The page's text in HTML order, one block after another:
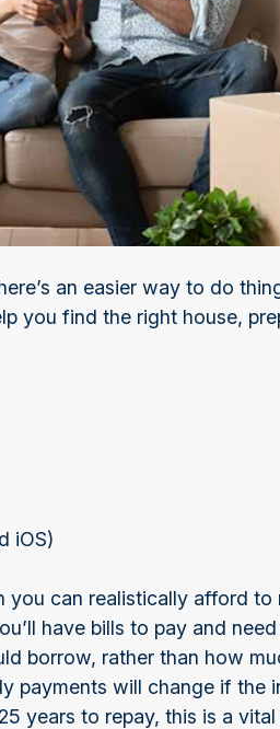
an easier way to do
you find the right house,
iOS)
can realistically afford
have bills to pay and
borrow, rather than how
payments will change if the
years to repay, this is a